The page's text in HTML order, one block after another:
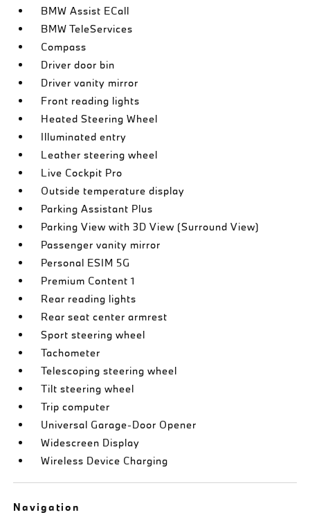
BMW Assist ECall
BMW TeleServices
Compass
Driver door bin
Driver vanity mirror
Front reading lights
Heated Steering Wheel
Illuminated entry
Leather steering wheel
Live Cockpit Pro
Outside temperature display
Parking Assistant Plus
Parking View with 3D View (Surround View)
Passenger vanity mirror
Personal ESIM 5G
Premium Content 1
Rear reading lights
Rear seat center armrest
Sport steering wheel
Tachometer
Telescoping steering wheel
Tilt steering wheel
Trip computer
Universal Garage-Door Opener
Widescreen Display
Wireless Device Charging
Navigation